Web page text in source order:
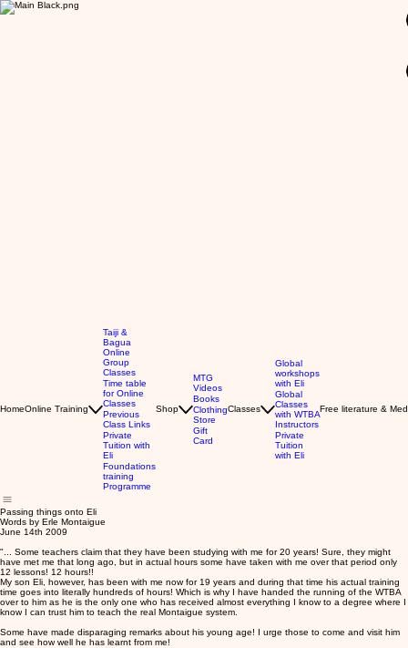
HomeOnline Training
Taiji &
Bagua
Online
Group
Classes
Time table
for Online
Classes
Previous
Class Links
Private
Tuition with
Eli
Foundations
training
Programme
Shop
MTG
Videos
Books
Clothing
Store
Gift
Card
Classes
Global
workshops
with Eli
Global
Classes
with WTBA
Instructors
Private
Tuition
with Eli
Free literature &
Passing things onto Eli
Words by Erle Montaigue
June 14th 2009
"... Some teachers claim that they have been studying with me for 20 years! Sure, they might
have met me that long ago, but in actual hours some have taken with me over that period only
12 lessons! 12 hours!!
My son Eli, however, has been with me now for 19 years and during that time his actual training
time goes into literally hundreds of hours! Which is why I have handed the running of the WTBA
over to him as he is the only one who has received almost everything I know to a degree where I
know I can trust him to teach the real Montaigue system.
Some have made disparaging remarks about his young age! I urge those to come and visit him
and see how well he has learnt from me!